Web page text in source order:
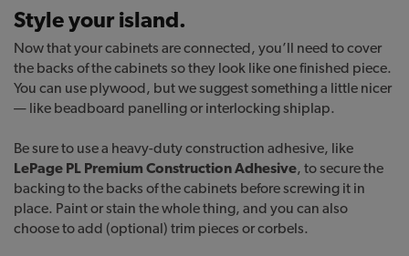
Style your island.
Now that your cabinets are connected, you’ll need to cover
the backs of the cabinets so they look like one finished piece.
You can use plywood, but we suggest something a little nicer
— like beadboard panelling or interlocking shiplap.
Be sure to use a heavy-duty construction adhesive, like
LePage PL Premium Construction Adhesive, to secure the
backing to the backs of the cabinets before screwing it in
place. Paint or stain the whole thing, and you can also
choose to add (optional) trim pieces or corbels.